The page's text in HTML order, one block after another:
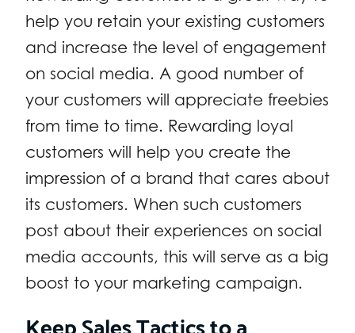
help you retain your existing customers
and increase the level of engagement
on social media. A good number of
your customers will appreciate freebies
from time to time. Rewarding loyal
customers will help you create the
impression of a brand that cares about
its customers. When such customers
post about their experiences on social
media accounts, this will serve as a big
boost to your marketing campaign.
Keep Sales Tactics to a